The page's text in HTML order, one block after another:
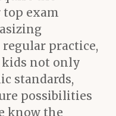
top exam
practice,
not only
standards,
possibilities
know the